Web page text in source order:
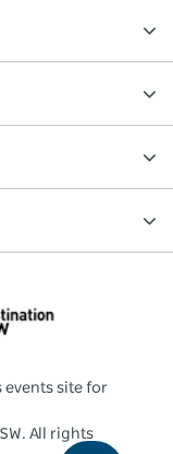
events site for
All rights